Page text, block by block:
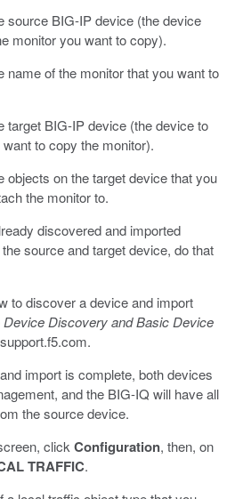
source BIG-IP device (the device
monitor you want to copy).
name of the monitor that you want to
target BIG-IP device (the device to
to copy the monitor).
objects on the target device that you
the monitor to.
discovered and imported
source and target device, do that
to discover a device and import
Device Discovery and Basic Device
import is complete, both devices
and the BIG-IQ will have all
the source device.
click Configuration, then, on
TRAFFIC.